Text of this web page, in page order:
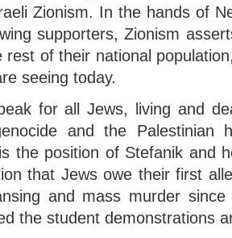
Zionism. In the hands of
supporters, Zionism
rest of their national
seeing today.
for all Jews, living and
and the Palestinian
the position of Stefanik and
that Jews owe their first
and mass murder
the student demonstrations